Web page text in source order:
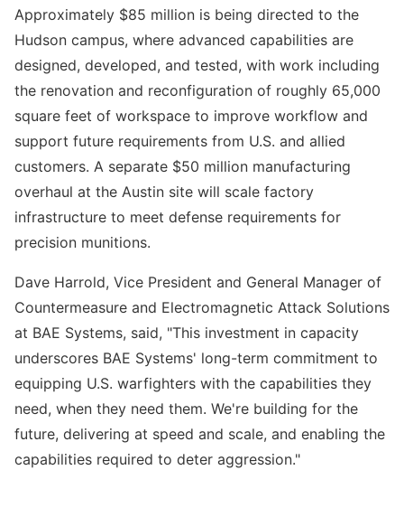
Approximately $85 million is being directed to the
Hudson campus, where advanced capabilities are
designed, developed, and tested, with work including
the renovation and reconfiguration of roughly 65,000
square feet of workspace to improve workflow and
support future requirements from U.S. and allied
customers. A separate $50 million manufacturing
overhaul at the Austin site will scale factory
infrastructure to meet defense requirements for
precision munitions.
Dave Harrold, Vice President and General Manager of
Countermeasure and Electromagnetic Attack Solutions
at BAE Systems, said, "This investment in capacity
underscores BAE Systems' long-term commitment to
equipping U.S. warfighters with the capabilities they
need, when they need them. We're building for the
future, delivering at speed and scale, and enabling the
capabilities required to deter aggression."